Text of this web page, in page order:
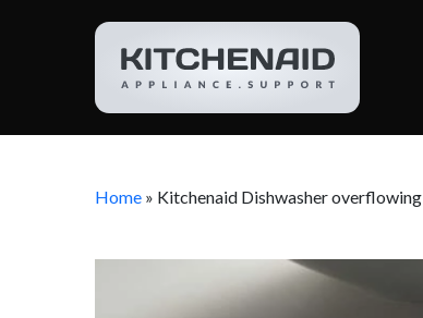
Home » Kitchenaid Dishwasher overflowing